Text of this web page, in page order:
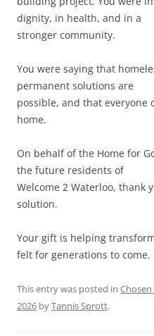
dignity, in health, and in a
stronger community.
You were saying that
permanent solutions are
possible, and that everyone
home.
On behalf of the Home for
the future residents of
Welcome 2 Waterloo, thank
solution.
Your gift is helping
felt for generations to come.
This entry was posted in
2026 byTannis Sprott.